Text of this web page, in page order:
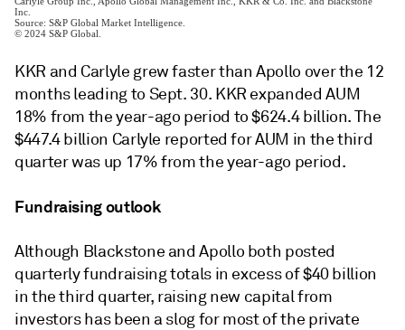
KKR and Carlyle grew faster than Apollo over the 12
months leading to Sept. 30. KKR expanded AUM
18% from the year-ago period to $624.4 billion. The
$447.4 billion Carlyle reported for AUM in the third
quarter was up 17% from the year-ago period.
Fundraising outlook
Although Blackstone and Apollo both posted
quarterly fundraising totals in excess of $40 billion
in the third quarter, raising new capital from
investors has been a slog for most of the private